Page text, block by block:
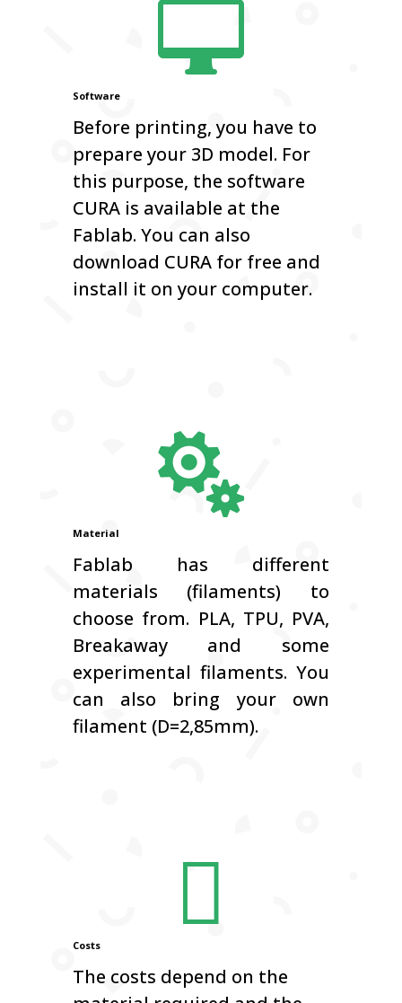

Software
Before printing, you have to
prepare your 3D model. For
this purpose, the software
CURA is available at the
Fablab. You can also
download CURA for free and
install it on your computer.

Material
Fablab has different
materials (filaments) to
choose from. PLA, TPU, PVA,
Breakaway and some
experimental filaments. You
can also bring your own
filament (D=2,85mm).

Costs
The costs depend on the